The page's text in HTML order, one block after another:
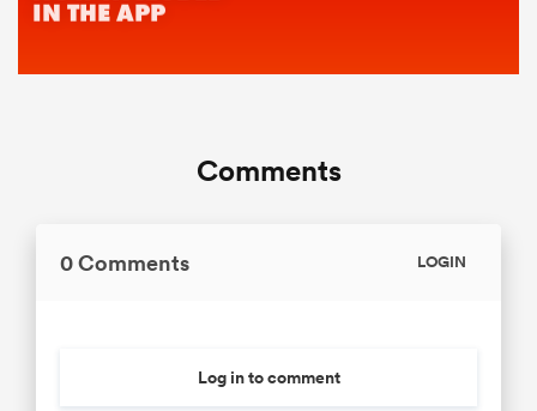
Comments
0 Comments LOGIN
Log in to comment